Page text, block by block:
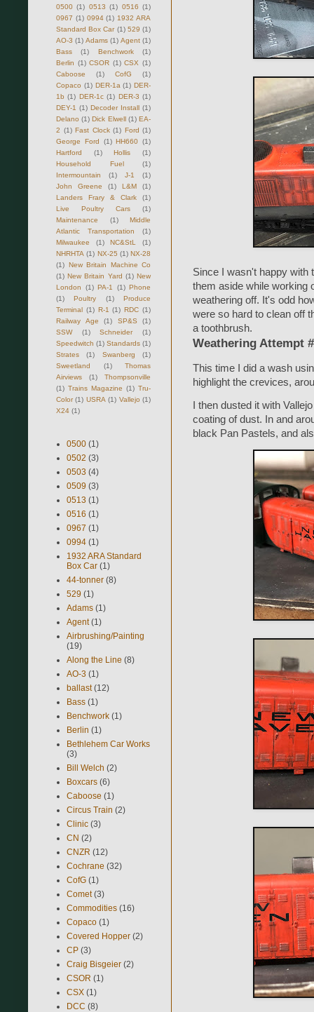
Since I wasn't happy with
them aside while working
weathering off. It's odd
were so hard to clean off
a toothbrush.
Weathering Attempt
This time I did a wash
highlight the crevices,
I then dusted it with
coating of dust. In and
black Pan Pastels, and
0500 (1) 0513 (1) 0516 (1)
0967 (1) 0994 (1) 1932 ARA
Standard Box Car (1) 529 (1)
AO-3 (1) Adams (1) Agent (1)
Bass
(1) Benchwork
(1)
Berlin (1) CSOR (1) CSX (1)
Caboose
(1) CofG
(1)
Copaco (1) DER-1a (1) DER-
1b (1) DER-1c (1) DER-3 (1)
DEY-1 (1) Decoder Install (1)
Delano (1) Dick Elwell (1) EA-
2 (1) Fast Clock (1) Ford (1)
George Ford
(1) HH660 (1)
Hartford
(1) Hollis
(1)
Household Fuel
(1)
Intermountain
(1) J-1
(1)
John Greene
(1) L&M
(1)
Landers Frary & Clark
(1)
Live Poultry Cars
(1)
Maintenance
(1)
Middle
Atlantic Transportation
(1)
Milwaukee
(1) NC&StL
(1)
NHRHTA (1) NX-25 (1) NX-28
(1) New Britain Machine Co
(1) New Britain Yard (1) New
London
(1) PA-1 (1) Phone
(1)
Poultry (1)
Produce
Terminal (1) R-1 (1) RDC (1)
Railway Age
(1) SP&S
(1)
SSW
(1) Schneider
(1)
Speedwitch (1) Standards (1)
Strates
(1) Swanberg
(1)
Sweetland
(1)
Thomas
Airviews
(1)
Thompsonville
(1) Trains Magazine (1) Tru-
Color (1) USRA (1) Vallejo (1)
X24 (1)
0500 (1)
0502 (3)
0503 (4)
0509 (3)
0513 (1)
0516 (1)
0967 (1)
0994 (1)
1932 ARA Standard
Box Car (1)
44-tonner (8)
529 (1)
Adams (1)
Agent (1)
Airbrushing/Painting
(19)
Along the Line (8)
AO-3 (1)
ballast (12)
Bass (1)
Benchwork (1)
Berlin (1)
Bethlehem Car Works
(3)
Bill Welch (2)
Boxcars (6)
Caboose (1)
Circus Train (2)
Clinic (3)
CN (2)
CNZR (12)
Cochrane (32)
CofG (1)
Comet (3)
Commodities (16)
Copaco (1)
Covered Hopper (2)
CP (3)
Craig Bisgeier (2)
CSOR (1)
CSX (1)
DCC (8)